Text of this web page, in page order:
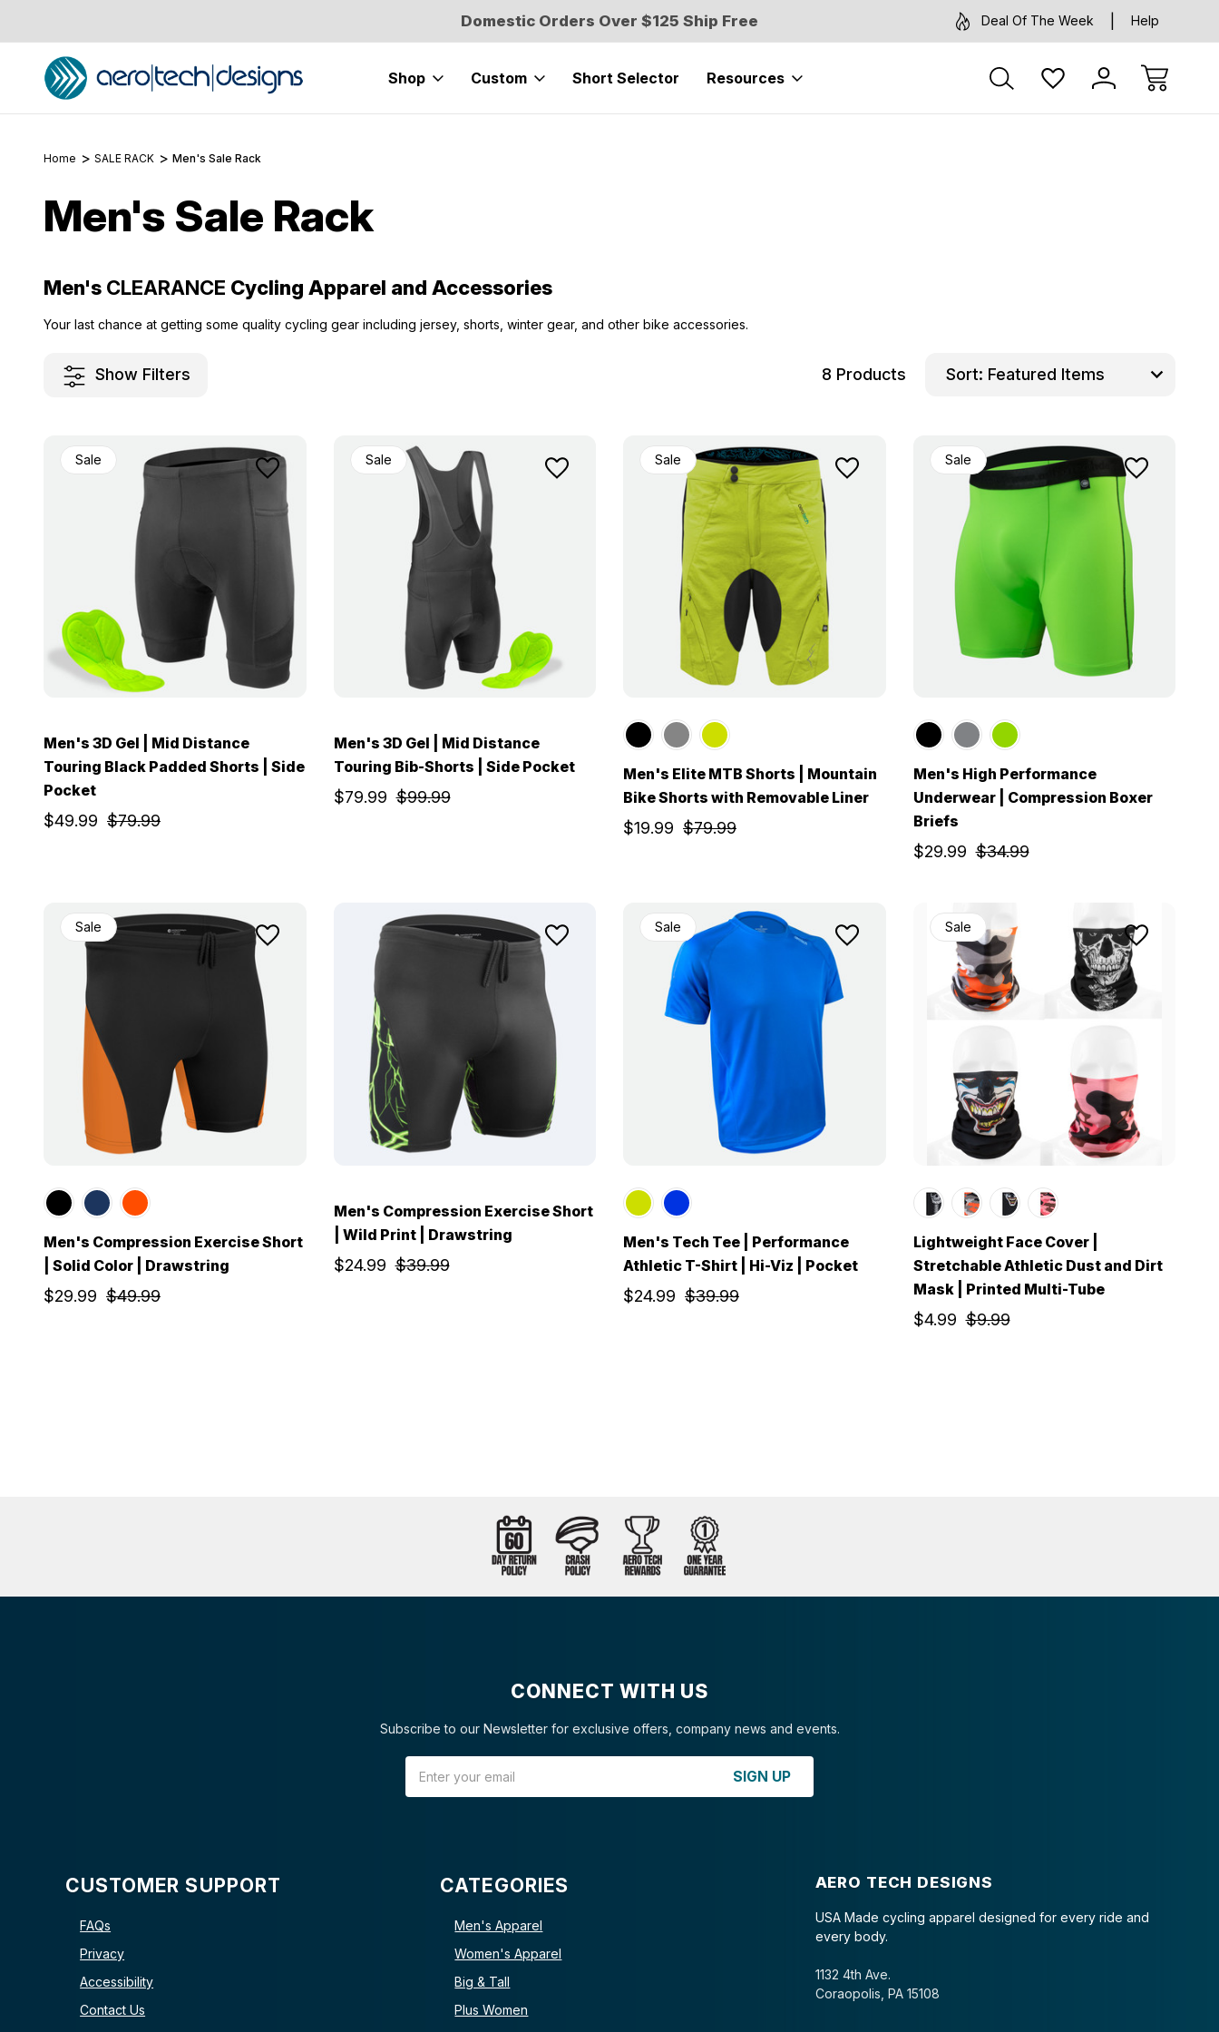
Domestic Orders Over $125 Ship Free Deal Of The Week Help
Shop Custom Short Selector Resources
Home SALE RACK Men's Sale Rack
Men's Sale Rack
Men's CLEARANCE Cycling Apparel and Accessories
Your last chance at getting some quality cycling gear including jersey, shorts, winter gear, and other bike accessories.
Show Filters 8 Products Sort:
Sale
Men's 3D Gel | Mid Distance
Touring Black Padded Shorts | Side
Pocket
$79.99
$49.99
Sale
Men's 3D Gel | Mid Distance
Touring Bib-Shorts | Side Pocket
$99.99
$79.99
Sale
Men's Elite MTB Shorts | Mountain
Bike Shorts with Removable Liner
$79.99
$19.99
Sale
Men's High Performance
Underwear | Compression Boxer
Briefs
$34.99
$29.99
Sale
Men's Compression Exercise Short
| Solid Color | Drawstring
$49.99
$29.99
Men's Compression Exercise Short
| Wild Print | Drawstring
$39.99
$24.99
Sale
Men's Tech Tee | Performance
Athletic T-Shirt | Hi-Viz | Pocket
$39.99
$24.99
Sale
Lightweight Face Cover |
Stretchable Athletic Dust and Dirt
Mask | Printed Multi-Tube
$9.99
$4.99
CONNECT WITH US
Subscribe to our Newsletter for exclusive offers, company news and events.
SIGN UP
CUSTOMER SUPPORT
FAQs
Privacy
Accessibility
Contact Us
CATEGORIES
Men's Apparel
Women's Apparel
Big & Tall
Plus Women
AERO TECH DESIGNS
USA Made cycling apparel designed for every ride and
every body.
1132 4th Ave.
Coraopolis, PA 15108